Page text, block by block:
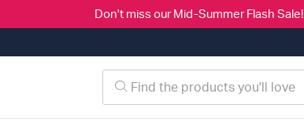
Don't miss our Mid-Summer Flash Sale!